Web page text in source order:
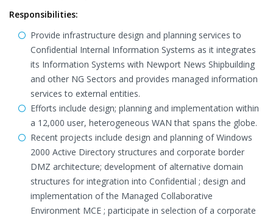
Responsibilities:
Provide infrastructure design and planning services to
Confidential Internal Information Systems as it integrates
its Information Systems with Newport News Shipbuilding
and other NG Sectors and provides managed information
services to external entities.
Efforts include design; planning and implementation within
a 12,000 user, heterogeneous WAN that spans the globe.
Recent projects include design and planning of Windows
2000 Active Directory structures and corporate border
DMZ architecture; development of alternative domain
structures for integration into Confidential ; design and
implementation of the Managed Collaborative
Environment MCE ; participate in selection of a corporate